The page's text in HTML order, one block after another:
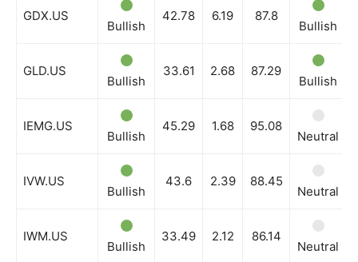
GDX.US
Bullish
42.78 6.19 87.8
Bullish
GLD.US
Bullish
33.61 2.68 87.29
Bullish
IEMG.US
Bullish
45.29 1.68 95.08
Neutral
IVW.US
Bullish
43.6 2.39 88.45
Neutral
IWM.US
Bullish
33.49 2.12 86.14
Neutral